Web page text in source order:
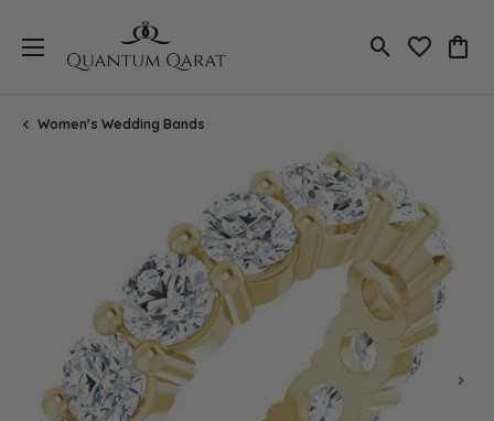
Toggle Search
Toggle
Women's Wedding Bands